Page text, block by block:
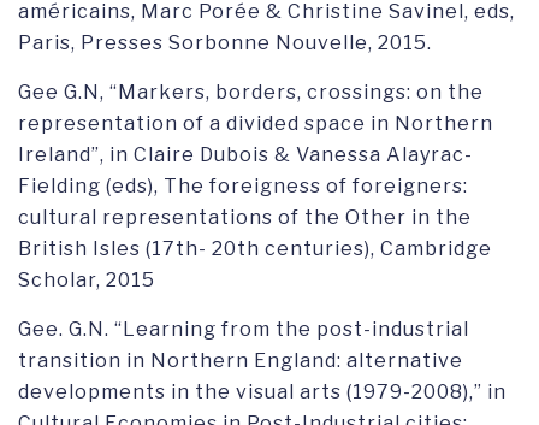
américains, Marc Porée & Christine Savinel, eds,
Paris, Presses Sorbonne Nouvelle, 2015.
Gee G.N, “Markers, borders, crossings: on the
representation of a divided space in Northern
Ireland”, in Claire Dubois & Vanessa Alayrac-
Fielding (eds), The foreigness of foreigners:
cultural representations of the Other in the
British Isles (17th- 20th centuries), Cambridge
Scholar, 2015
Gee. G.N. “Learning from the post-industrial
transition in Northern England: alternative
developments in the visual arts (1979-2008),” in